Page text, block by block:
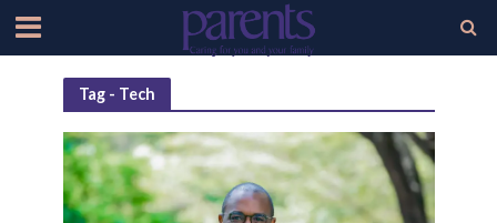
Tag - Tech